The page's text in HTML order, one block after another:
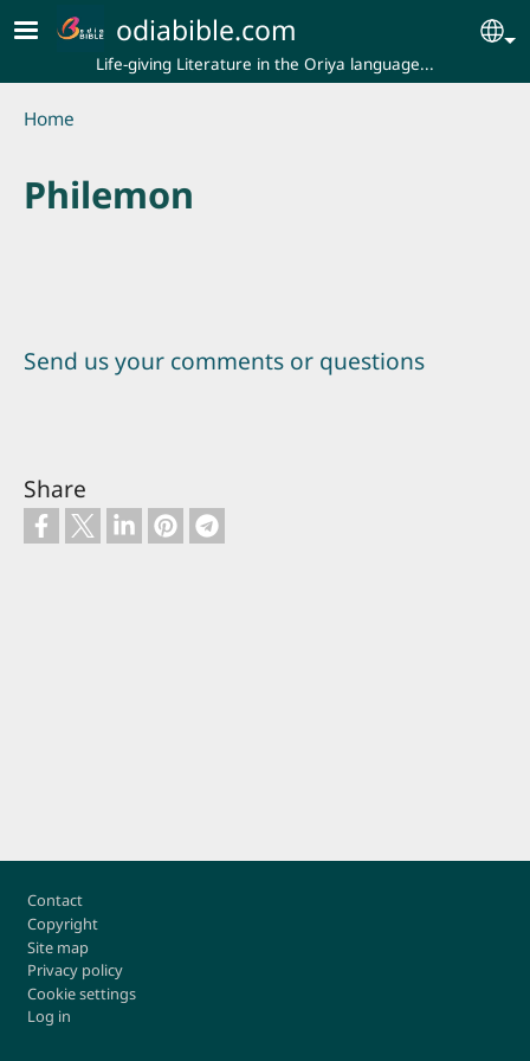
Skip to main content
odiabible.com
Life-giving Literature in the Oriya language...
Breadcrumb
Home
Philemon
Send us your comments or questions
Share
Footer
Contact
Copyright
Site map
Privacy policy
Cookie settings
Log in